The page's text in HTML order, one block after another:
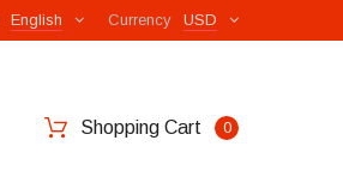
USD
Currency
English
Shopping Cart 0